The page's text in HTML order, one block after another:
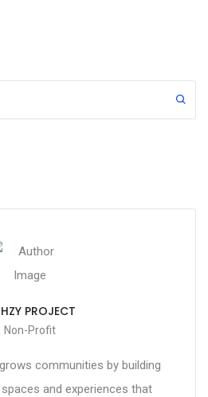
PROJECT
Non-Profit
communities by building
and experiences that